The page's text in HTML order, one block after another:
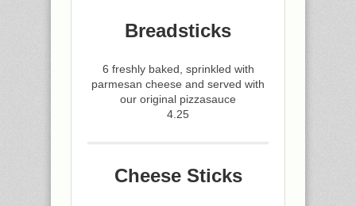
Breadsticks
6 freshly baked, sprinkled with
parmesan cheese and served with
our original pizzasauce
4.25
Cheese Sticks